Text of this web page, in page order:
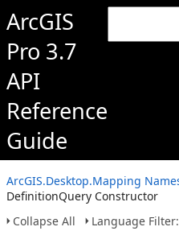
ArcGIS
Pro 3.7
API
Reference
Guide
ArcGIS.Desktop.Mapping
DefinitionQuery Constructor
Collapse All
Language